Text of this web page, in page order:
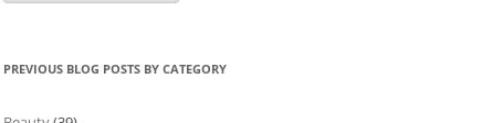
PREVIOUS BLOG POSTS BY CATEGORY